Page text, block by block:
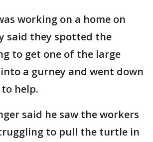
working on a home on
said they spotted the
to get one of the large
a gurney and went down
help.
said he saw the workers
to pull the turtle in